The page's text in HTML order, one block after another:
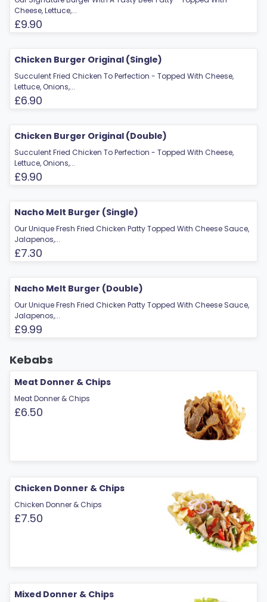
Cheese, Lettuce,...
£9.90
Chicken Burger Original (Single)
Succulent Fried Chicken To Perfection - Topped With Cheese,
Lettuce, Onions,...
£6.90
Chicken Burger Original (Double)
Succulent Fried Chicken To Perfection - Topped With Cheese,
Lettuce, Onions,...
£9.90
Nacho Melt Burger (Single)
Our Unique Fresh Fried Chicken Patty Topped With Cheese Sauce,
Jalapenos,...
£7.30
Nacho Melt Burger (Double)
Our Unique Fresh Fried Chicken Patty Topped With Cheese Sauce,
Jalapenos,...
£9.99
Kebabs
Meat Donner & Chips
Meat Donner & Chips
£6.50
Chicken Donner & Chips
Chicken Donner & Chips
£7.50
Mixed Donner & Chips